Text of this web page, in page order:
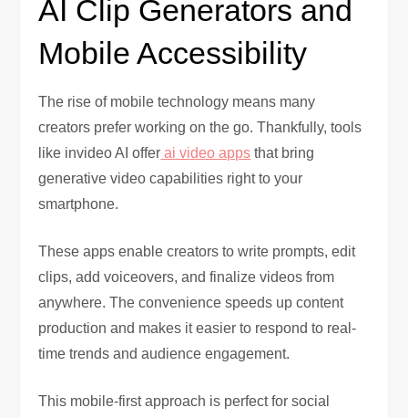
AI Clip Generators and
Mobile Accessibility
The rise of mobile technology means many
creators prefer working on the go. Thankfully, tools
like invideo AI offer ai video apps that bring
generative video capabilities right to your
smartphone.
These apps enable creators to write prompts, edit
clips, add voiceovers, and finalize videos from
anywhere. The convenience speeds up content
production and makes it easier to respond to real-
time trends and audience engagement.
This mobile-first approach is perfect for social